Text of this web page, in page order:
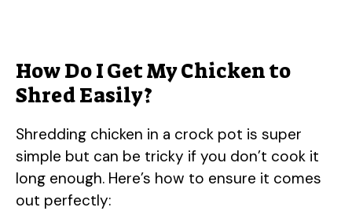
How Do I Get My Chicken to
Shred Easily?
Shredding chicken in a crock pot is super
simple but can be tricky if you don’t cook it
long enough. Here’s how to ensure it comes
out perfectly: